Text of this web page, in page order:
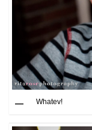
Whatev!